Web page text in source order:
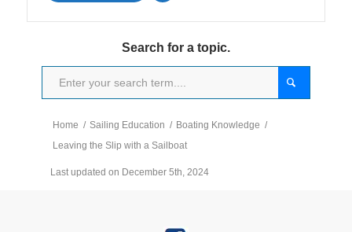
Search for a topic.
Home / Sailing Education / Boating Knowledge /
Leaving the Slip with a Sailboat
Last updated on December 5th, 2024